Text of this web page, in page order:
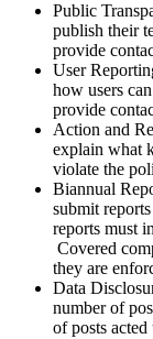
Public
publish their
provide
User
how users
provide
Action and
explain what
violate the
Biannual
submit
reports must
Covered
they are
Data
number of
of posts